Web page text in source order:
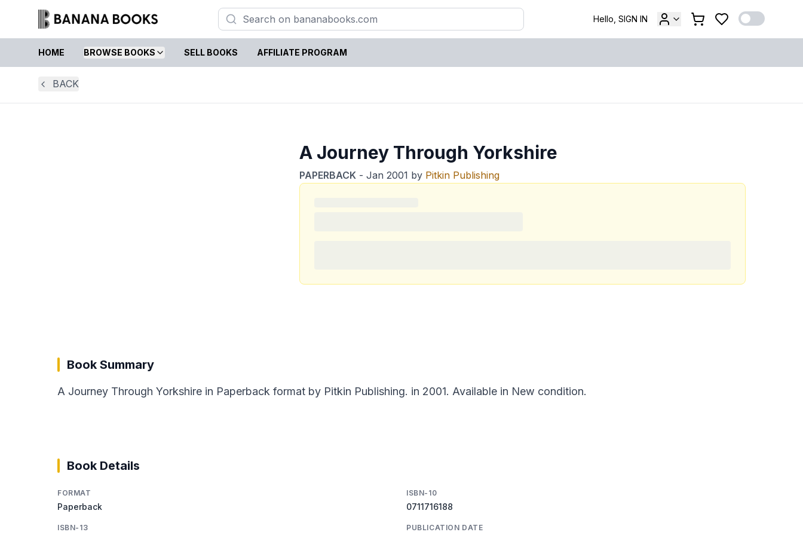
Hello, SIGN IN
HOME BROWSE BOOKS SELL BOOKS AFFILIATE PROGRAM
BACK
A Journey Through Yorkshire
PAPERBACK - Jan 2001 by Pitkin Publishing
Book Summary
A Journey Through Yorkshire in Paperback format by Pitkin Publishing. in 2001. Available in New condition.
Book Details
FORMAT
Paperback
ISBN-10
0711716188
ISBN-13 PUBLICATION DATE